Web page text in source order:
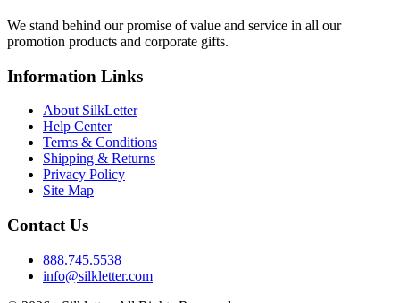
We stand behind our promise of value and service in all our
promotion products and corporate gifts.
Information Links
About SilkLetter
Help Center
Terms & Conditions
Shipping & Returns
Privacy Policy
Site Map
Contact Us
888.745.5538
info@silkletter.com